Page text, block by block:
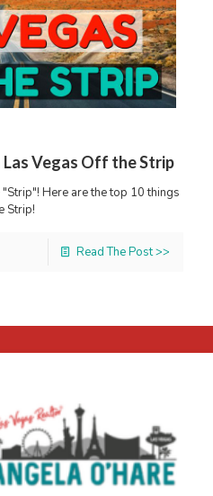
Las Vegas Off the Strip
Here are the top 10 things
Strip!
Read The Post >>